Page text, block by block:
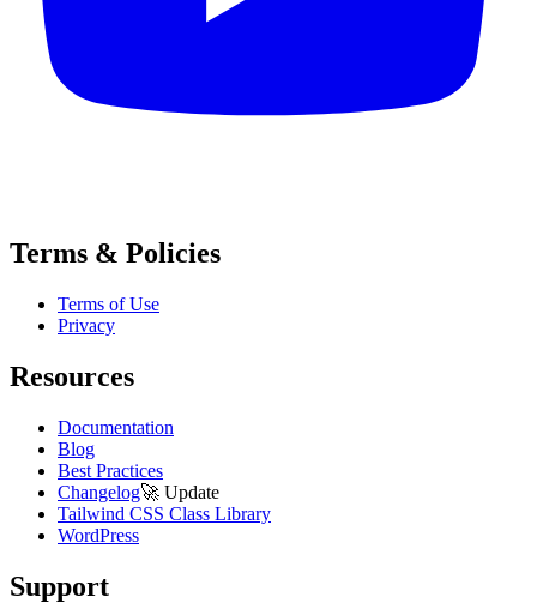
Terms & Policies
Terms of Use
Privacy
Resources
Documentation
Blog
Best Practices
Changelog🚀 Update
Tailwind CSS Class Library
WordPress
Support